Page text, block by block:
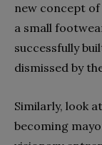
new concept
a small
successfully
dismissed by
Similarly, look
becoming